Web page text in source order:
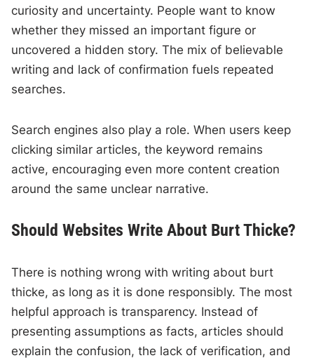
curiosity and uncertainty. People want to know
whether they missed an important figure or
uncovered a hidden story. The mix of believable
writing and lack of confirmation fuels repeated
searches.
Search engines also play a role. When users keep
clicking similar articles, the keyword remains
active, encouraging even more content creation
around the same unclear narrative.
Should Websites Write About Burt Thicke?
There is nothing wrong with writing about burt
thicke, as long as it is done responsibly. The most
helpful approach is transparency. Instead of
presenting assumptions as facts, articles should
explain the confusion, the lack of verification, and